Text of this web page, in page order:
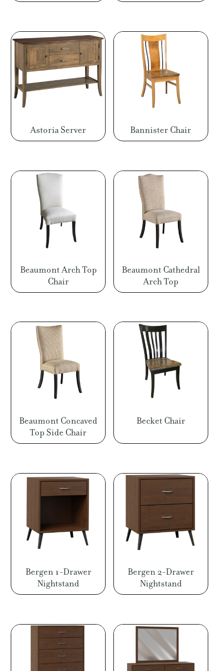
Astoria Server Bannister Chair
Beaumont Arch Top
Chair
Beaumont Cathedral
Arch Top
Beaumont Concaved
Top Side Chair
Becket Chair
Bergen 1-Drawer
Nightstand
Bergen 2-Drawer
Nightstand